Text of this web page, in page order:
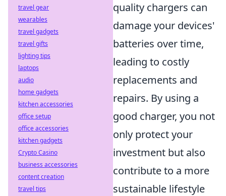
quality chargers can
damage your devices'
batteries over time,
leading to costly
replacements and
repairs. By using a
good charger, you not
only protect your
investment but also
contribute to a more
sustainable lifestyle
travel gear
wearables
travel gadgets
travel gifts
lighting tips
laptops
audio
home gadgets
kitchen accessories
office setup
office accessories
kitchen gadgets
Crypto Casino
business accessories
content creation
travel tips